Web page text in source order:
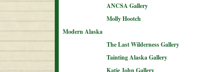
ANCSA Gallery
Molly Hootch
Modern Alaska
The Last Wilderness Gallery
Tainting Alaska Gallery
Katie John Gallery